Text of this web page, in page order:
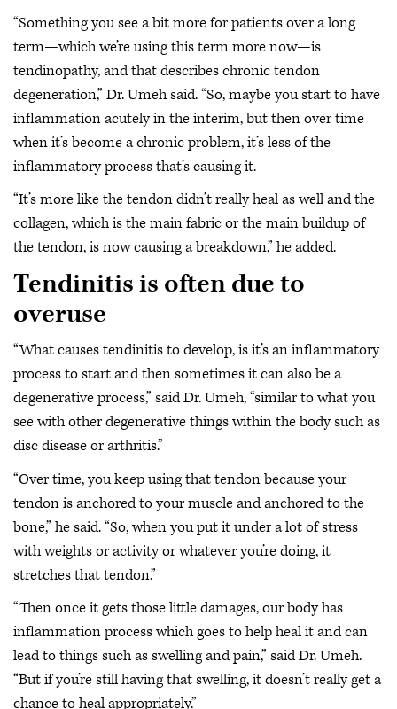
“Something you see a bit more for patients over a long
term—which we’re using this term more now—is
tendinopathy, and that describes chronic tendon
degeneration,” Dr. Umeh said. “So, maybe you start to have
inflammation acutely in the interim, but then over time
when it’s become a chronic problem, it’s less of the
inflammatory process that’s causing it.
“It’s more like the tendon didn’t really heal as well and the
collagen, which is the main fabric or the main buildup of
the tendon, is now causing a breakdown,” he added.
Tendinitis is often due to
overuse
“What causes tendinitis to develop, is it’s an inflammatory
process to start and then sometimes it can also be a
degenerative process,” said Dr. Umeh, “similar to what you
see with other degenerative things within the body such as
disc disease or arthritis.”
“Over time, you keep using that tendon because your
tendon is anchored to your muscle and anchored to the
bone,” he said. “So, when you put it under a lot of stress
with weights or activity or whatever you’re doing, it
stretches that tendon.”
“Then once it gets those little damages, our body has
inflammation process which goes to help heal it and can
lead to things such as swelling and pain,” said Dr. Umeh.
“But if you’re still having that swelling, it doesn’t really get a
chance to heal appropriately.”